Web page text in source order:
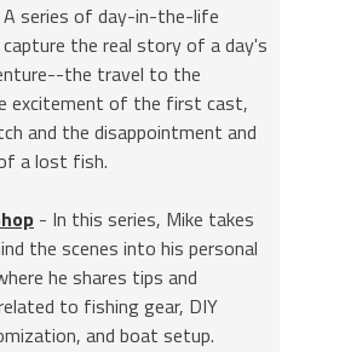
series of day-in-the-life
the real story of a day's
the travel to the
excitement of the first cast,
and the disappointment and
a lost fish.
- In this series, Mike takes
the scenes into his personal
he shares tips and
to fishing gear, DIY
and boat setup.